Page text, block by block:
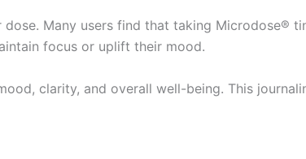
Many users find that taking Microdose®
focus or uplift their mood.
clarity, and overall well-being. This